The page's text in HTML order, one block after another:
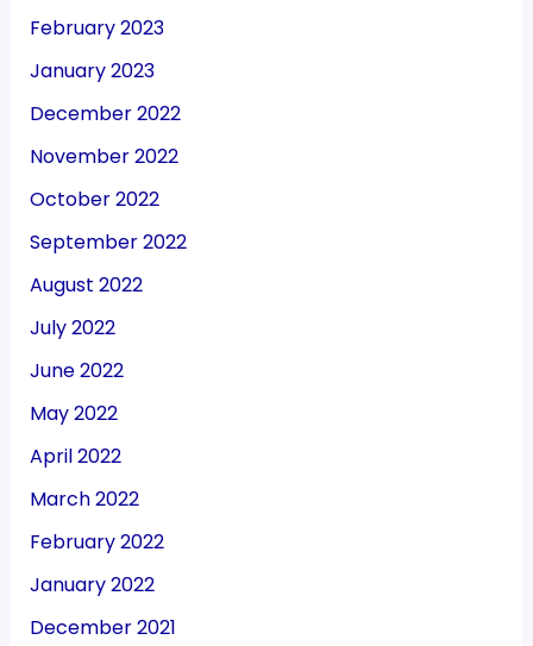
February 2023
January 2023
December 2022
November 2022
October 2022
September 2022
August 2022
July 2022
June 2022
May 2022
April 2022
March 2022
February 2022
January 2022
December 2021